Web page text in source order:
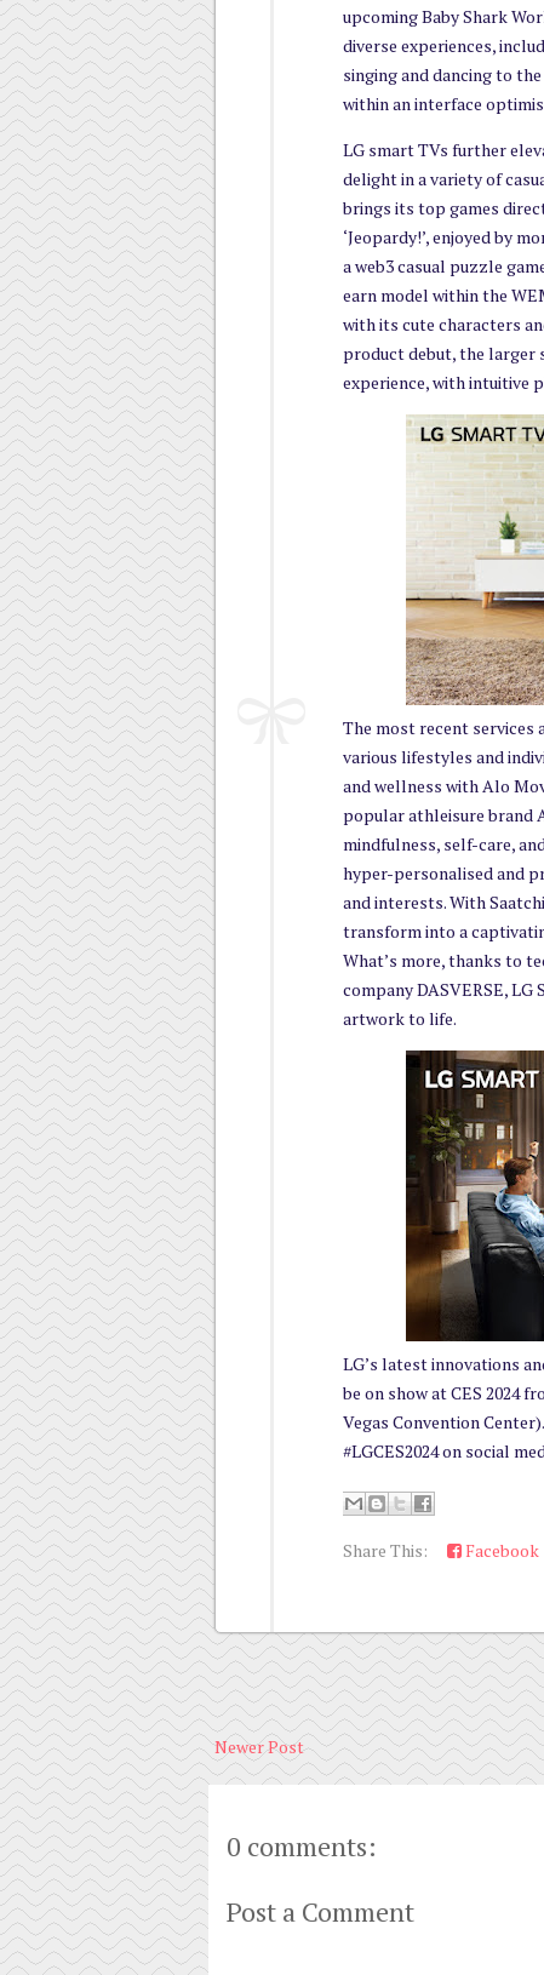
upcoming Baby Shark
diverse experiences,
singing and dancing to
within an interface
LG smart TVs further
delight in a variety of
brings its top games
‘Jeopardy!’, enjoyed by
a web3 casual puzzle
earn model within the
with its cute characters
product debut, the larger
experience, with intuitive
The most recent services
various lifestyles and
and wellness with Alo
popular athleisure brand
mindfulness, self-care,
hyper-personalised and
and interests. With
transform into a
What’s more, thanks to
company DASVERSE,
artwork to life.
LG’s latest innovations
be on show at CES 2024
Vegas Convention
#LGCES2024 on social
Share This: Facebook
Newer Post
0 comments:
Post a Comment